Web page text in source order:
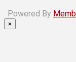
Powered By
×